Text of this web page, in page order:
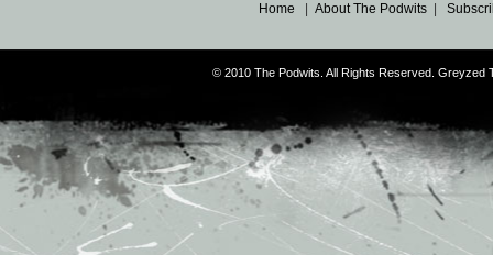
Home About The Podwits
© 2010 The Podwits. All Rights Reserved. Greyzed